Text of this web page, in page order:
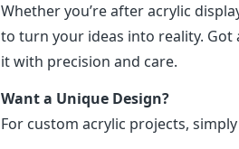
Whether you’re after acrylic
to turn your ideas into reality. Got
it with precision and care.
Want a Unique Design?
For custom acrylic projects,